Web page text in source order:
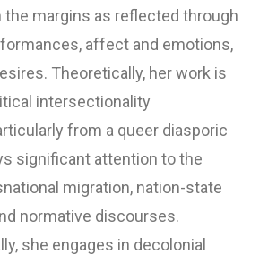
the margins as reflected through
affect and emotions,
Theoretically, her work is
intersectionality
from a queer diasporic
significant attention to the
migration, nation-state
normative discourses.
she engages in decolonial